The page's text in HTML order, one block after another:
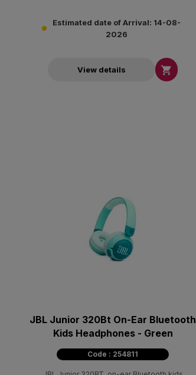
Estimated date of Arrival: 14-08-
2026
View details 
JBL Junior 320Bt On-Ear Bluetooth
Kids Headphones - Green
Code : 254811